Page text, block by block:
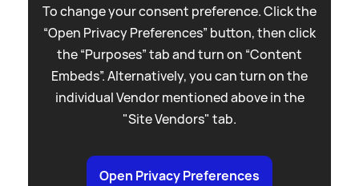
To change your consent preference. Click the
“Open Privacy Preferences” button, then click
the “Purposes” tab and turn on “Content
Embeds”. Alternatively, you can turn on the
individual Vendor mentioned above in the
"Site Vendors" tab.
Open Privacy Preferences